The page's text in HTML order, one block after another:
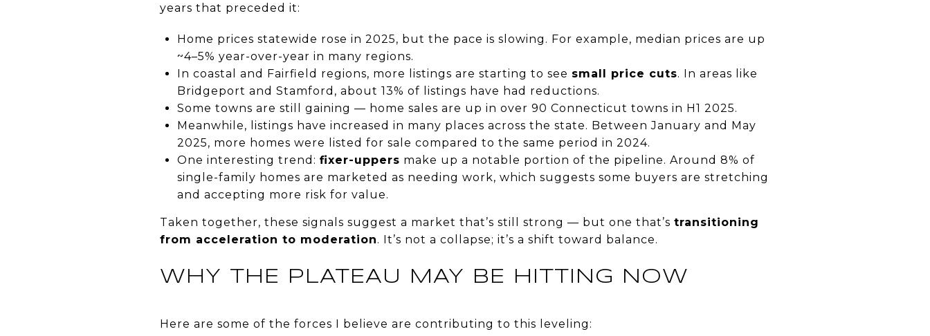
years that preceded it:
Home prices statewide rose in 2025, but the pace is slowing. For example, median prices are up
~4–5% year-over-year in many regions.
In coastal and Fairfield regions, more listings are starting to see small price cuts. In areas like
Bridgeport and Stamford, about 13% of listings have had reductions.
Some towns are still gaining — home sales are up in over 90 Connecticut towns in H1 2025.
Meanwhile, listings have increased in many places across the state. Between January and May
2025, more homes were listed for sale compared to the same period in 2024.
One interesting trend: fixer-uppers make up a notable portion of the pipeline. Around 8% of
single-family homes are marketed as needing work, which suggests some buyers are stretching
and accepting more risk for value.
Taken together, these signals suggest a market that’s still strong — but one that’s transitioning
from acceleration to moderation. It’s not a collapse; it’s a shift toward balance.
WHY THE PLATEAU MAY BE HITTING NOW
Here are some of the forces I believe are contributing to this leveling: